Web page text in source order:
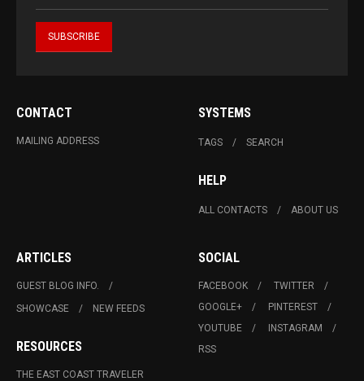
CONTACT
MAILING ADDRESS
SYSTEMS
TAGS SEARCH
HELP
ALL CONTACTS ABOUT US
ARTICLES
GUEST BLOG INFO.
SHOWCASE
NEW FEEDS
RESOURCES
THE EAST COAST TRAVELER
SOCIAL
FACEBOOK
TWITTER
GOOGLE+
PINTEREST
YOUTUBE
INSTAGRAM
RSS